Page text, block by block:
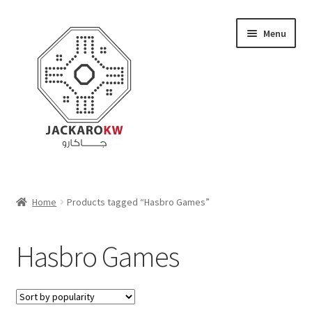
navigation
content
Menu
Cart
Checkout
Home Products tagged “Hasbro Games”
Hasbro Games